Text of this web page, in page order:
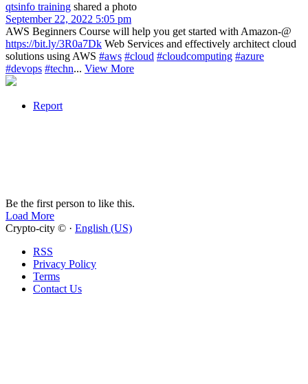
qtsinfo training shared a photo
September 22, 2022 5:05 pm
AWS Beginners Course will help you get started with Amazon-@
https://bit.ly/3R0a7Dk Web Services and effectively architect cloud
solutions using AWS #aws #cloud #cloudcomputing #azure
#devops #techn... View More
Report
Be the first person to like this.
Load More
Crypto-city © · English (US)
RSS
Privacy Policy
Terms
Contact Us